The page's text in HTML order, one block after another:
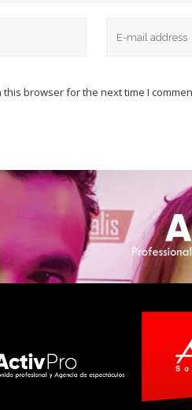
browser for the next time I